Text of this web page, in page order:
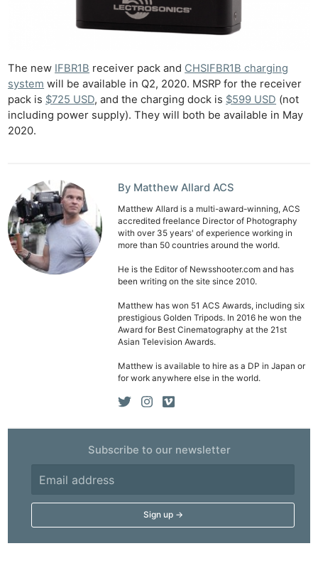
The new IFBR1B receiver pack and CHSIFBR1B charging
system will be available in Q2, 2020. MSRP for the receiver
pack is $725 USD, and the charging dock is $599 USD (not
including power supply). They will both be available in May
2020.
By Matthew Allard ACS
Matthew Allard is a multi-award-winning, ACS
accredited freelance Director of Photography
with over 35 years' of experience working in
more than 50 countries around the world.
He is the Editor of Newsshooter.com and has
been writing on the site since 2010.
Matthew has won 51 ACS Awards, including six
prestigious Golden Tripods. In 2016 he won the
Award for Best Cinematography at the 21st
Asian Television Awards.
Matthew is available to hire as a DP in Japan or
for work anywhere else in the world.
Subscribe to our newsletter